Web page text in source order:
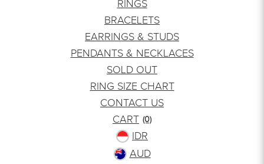
RINGS
BRACELETS
EARRINGS & STUDS
PENDANTS & NECKLACES
SOLD OUT
RING SIZE CHART
CONTACT US
CART (0)
IDR
AUD